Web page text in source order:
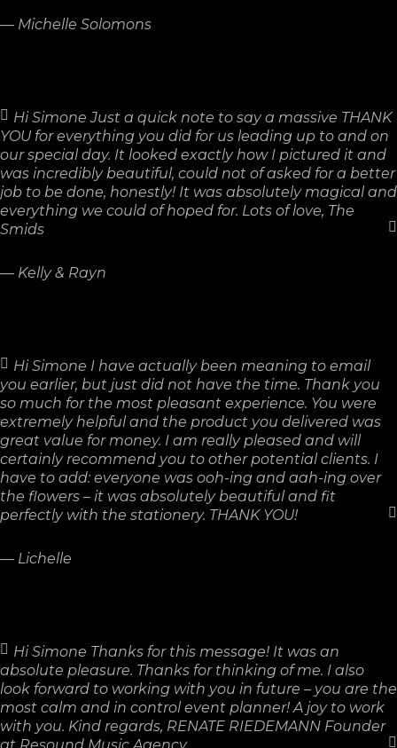
— Michelle Solomons
Hi Simone Just a quick note to say a massive THANK
YOU for everything you did for us leading up to and on
our special day. It looked exactly how I pictured it and
was incredibly beautiful, could not of asked for a better
job to be done, honestly! It was absolutely magical and
everything we could of hoped for. Lots of love, The
Smids
— Kelly & Rayn
Hi Simone I have actually been meaning to email
you earlier, but just did not have the time. Thank you
so much for the most pleasant experience. You were
extremely helpful and the product you delivered was
great value for money. I am really pleased and will
certainly recommend you to other potential clients. I
have to add: everyone was ooh-ing and aah-ing over
the flowers – it was absolutely beautiful and fit
perfectly with the stationery. THANK YOU!
— Lichelle
Hi Simone Thanks for this message! It was an
absolute pleasure. Thanks for thinking of me. I also
look forward to working with you in future – you are the
most calm and in control event planner! A joy to work
with you. Kind regards, RENATE RIEDEMANN Founder